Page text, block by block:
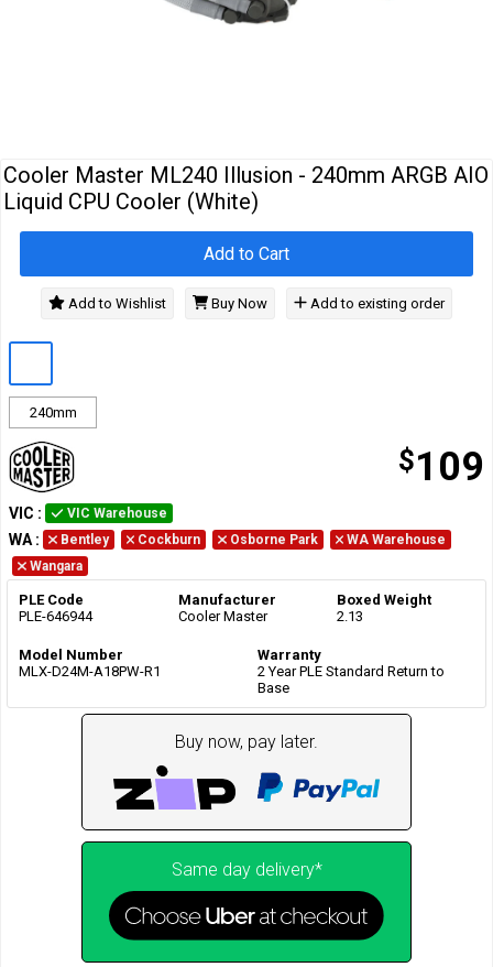
Cooler Master ML240 Illusion - 240mm ARGB AIO
Liquid CPU Cooler (White)
240mm
$109
Add to Cart
Add to Wishlist Buy Now Add to existing order
VIC : VIC Warehouse
WA : Bentley Cockburn Osborne Park
WA Warehouse
Wangara
PLE Code
PLE-646944
Manufacturer
Cooler Master
Boxed Weight
2.13
Model Number
MLX-D24M-A18PW-R1
Warranty
2 Year PLE Standard Return to
Base
Buy now, pay later.
Same day delivery*